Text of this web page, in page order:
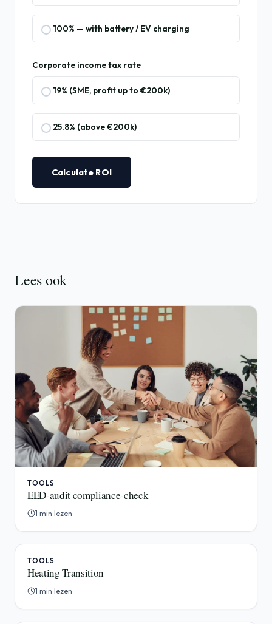
100% — with battery / EV charging
Corporate income tax rate
19% (SME, profit up to €200k)
25.8% (above €200k)
Calculate ROI
Lees ook
TOOLS
EED-audit compliance-check
1 min lezen
TOOLS
Heating Transition
1 min lezen